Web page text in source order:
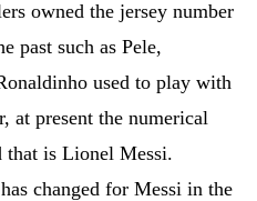
owned the jersey number
past such as Pele,
used to play with
at present the numerical
that is Lionel Messi.
changed for Messi in the